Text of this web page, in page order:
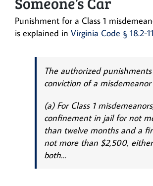
Punishment for a Class 1
is explained in Virginia Code § 18.2-11
The authorized
conviction of a misdemeanor
(a) For Class 1
confinement in jail for not
than twelve months and a
not more than $2,500,
both…